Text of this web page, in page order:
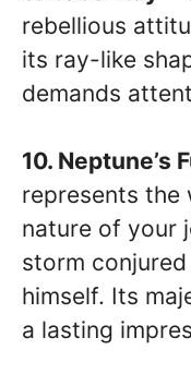
rebellious
its ray-like
demands
10. Neptune’s
represents the
nature of your
storm
himself. Its
a lasting